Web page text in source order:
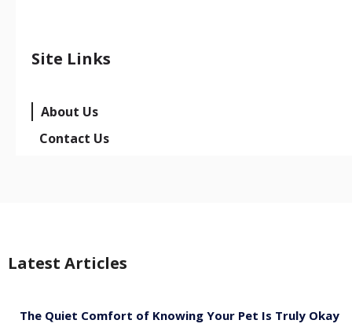
Site Links
About Us
Contact Us
Latest Articles
The Quiet Comfort of Knowing Your Pet Is Truly Okay